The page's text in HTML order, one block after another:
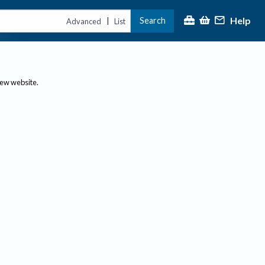
Advanced | List Search Help
website.